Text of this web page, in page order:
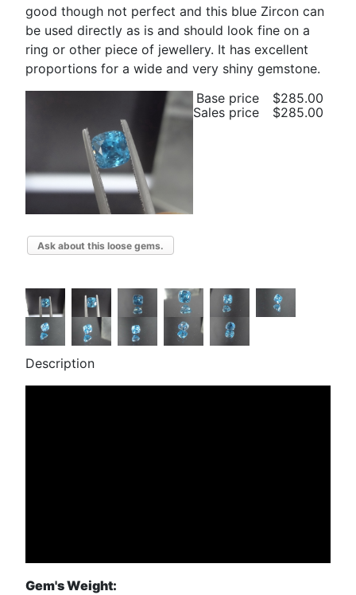
good though not perfect and this blue Zircon can
be used directly as is and should look fine on a
ring or other piece of jewellery. It has excellent
proportions for a wide and very shiny gemstone.
Base price
$285.00
Sales price
$285.00
Ask about this loose gems.
Description
Gem's Weight: